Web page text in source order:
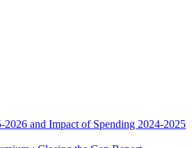
2026 and Impact of Spending 2024-2025